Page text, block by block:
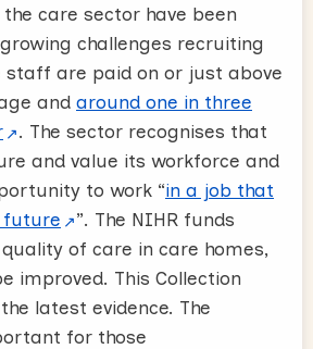
care sector have been
challenges recruiting
are paid on or just above
and around one in three
. The sector recognises that
and value its workforce and
to work “in a job that
future
”. The NIHR funds
of care in care homes,
improved. This Collection
latest evidence. The
for those